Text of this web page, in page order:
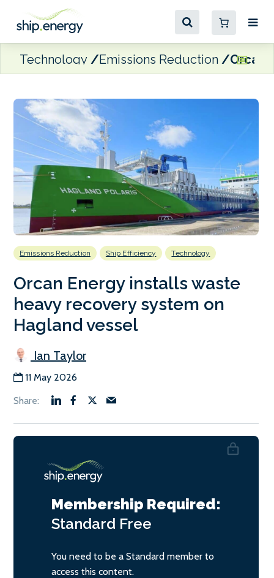
Technology Emissions Reduction Orcan
Emissions Reduction Ship Efficiency Technology
Orcan Energy installs waste
heavy recovery system on
Hagland vessel
Ian Taylor
11 May 2026
Membership Required:
Standard Free
You need to be a Standard member to
access this content.